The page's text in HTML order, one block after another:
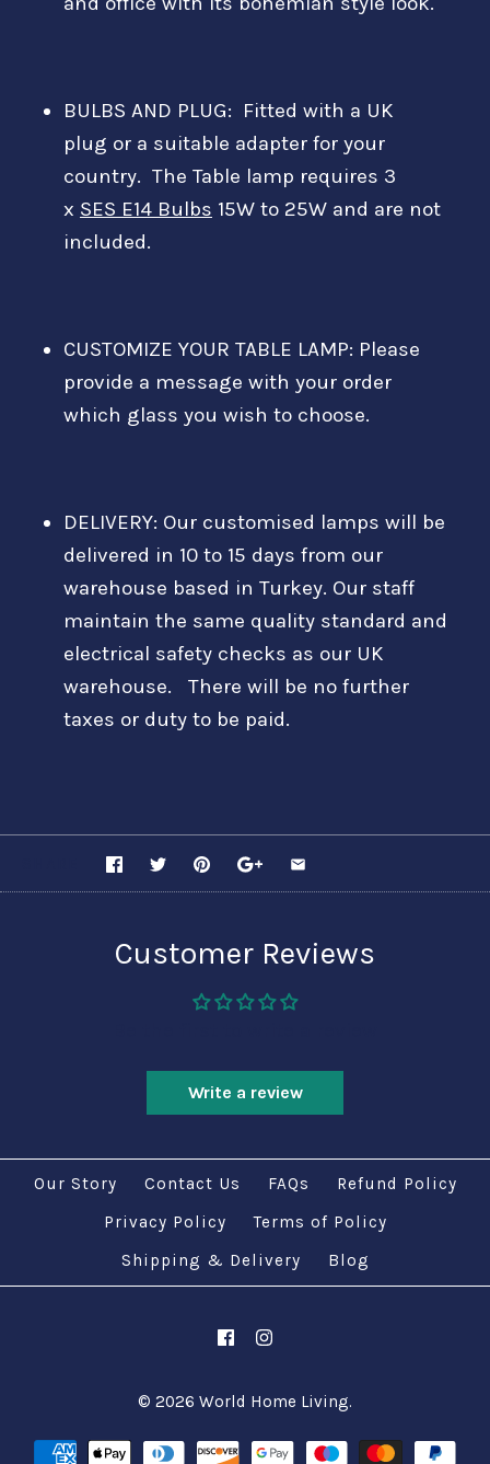
BULBS AND PLUG: Fitted with a UK
plug or a suitable adapter for your
country. The Table lamp requires 3
x SES E14 Bulbs 15W to 25W and are not
included.
CUSTOMIZE YOUR TABLE LAMP: Please
provide a message with your order
which glass you wish to choose.
DELIVERY: Our customised lamps will be
delivered in 10 to 15 days from our
warehouse based in Turkey. Our staff
maintain the same quality standard and
electrical safety checks as our UK
warehouse. There will be no further
taxes or duty to be paid.
Customer Reviews
Write a review
Our Story Contact Us FAQs
Refund Policy
Privacy Policy
Terms of Policy
Shipping & Delivery
Blog
© 2026 World Home Living.